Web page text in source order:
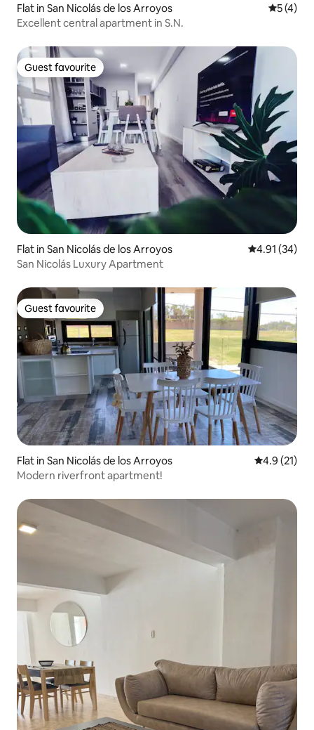
Flat in San Nicolás de los Arroyos 5 out of
5 (4)
Excellent central apartment in S.N.
Guest favourite
Guest favourite
Flat in San Nicolás de los Arroyos 4.91 out of 5
4.91 (34)
San Nicolás Luxury Apartment
Guest favourite
Guest favourite
Flat in San Nicolás de los Arroyos 4.9 out of 5
4.9 (21)
Modern riverfront apartment!